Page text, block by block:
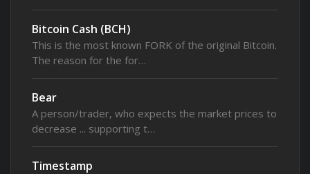
Bitcoin Cash (BCH)
This is the most known FORK of the original Bitcoin.
The reason for the for…
Bear
A person/trader, who expects the market prices to
decrease ... supporting t…
Timestamp